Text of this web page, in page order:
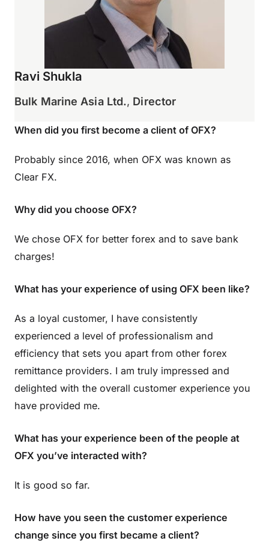
Ravi Shukla
Bulk Marine Asia Ltd., Director
When did you first become a client of OFX?
Probably since 2016, when OFX was known as
Clear FX.
Why did you choose OFX?
We chose OFX for better forex and to save bank
charges!
What has your experience of using OFX been like?
As a loyal customer, I have consistently
experienced a level of professionalism and
efficiency that sets you apart from other forex
remittance providers. I am truly impressed and
delighted with the overall customer experience you
have provided me.
What has your experience been of the people at
OFX you’ve interacted with?
It is good so far.
How have you seen the customer experience
change since you first became a client?